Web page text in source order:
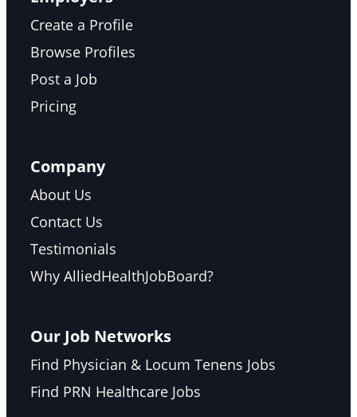
Create a Profile
Browse Profiles
Post a Job
Pricing
Company
About Us
Contact Us
Testimonials
Why AlliedHealthJobBoard?
Our Job Networks
Find Physician & Locum Tenens Jobs
Find PRN Healthcare Jobs